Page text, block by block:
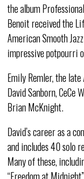
the album
Benoit received the
American Smooth
impressive potpourri
Emily Remler, the late
David Sanborn, CeCe
Brian McKnight.
David’s career as a
and includes 40 solo
Many of these,